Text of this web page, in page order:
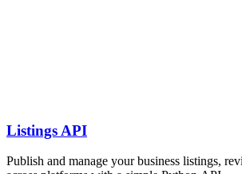
Listings API
Publish and manage your business listings,